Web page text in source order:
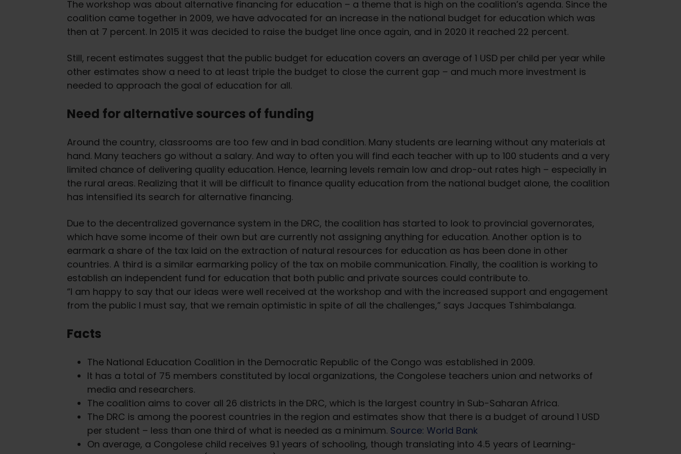
The workshop was about alternative financing for education – a theme that is high on the coalition’s agenda. Since the
coalition came together in 2009, we have advocated for an increase in the national budget for education which was
then at 7 percent. In 2015 it was decided to raise the budget line once again, and in 2020 it reached 22 percent.
Still, recent estimates suggest that the public budget for education covers an average of 1 USD per child per year while
other estimates show a need to at least triple the budget to close the current gap – and much more investment is
needed to approach the goal of education for all.
Need for alternative sources of funding
Around the country, classrooms are too few and in bad condition. Many students are learning without any materials at
hand. Many teachers go without a salary. And way to often you will find each teacher with up to 100 students and a very
limited chance of delivering quality education. Hence, learning levels remain low and drop-out rates high – especially in
the rural areas. Realizing that it will be difficult to finance quality education from the national budget alone, the coalition
has intensified its search for alternative financing.
Due to the decentralized governance system in the DRC, the coalition has started to look to provincial governorates,
which have some income of their own but are currently not assigning anything for education. Another option is to
earmark a share of the tax laid on the extraction of natural resources for education as has been done in other
countries. A third is a similar earmarking policy of the tax on mobile communication. Finally, the coalition is working to
establish an independent fund for education that both public and private sources could contribute to.
“I am happy to say that our ideas were well received at the workshop and with the increased support and engagement
from the public I must say, that we remain optimistic in spite of all the challenges,” says Jacques Tshimbalanga.
Facts
The National Education Coalition in the Democratic Republic of the Congo was established in 2009.
It has a total of 75 members constituted by local organizations, the Congolese teachers union and networks of
media and researchers.
The coalition aims to cover all 26 districts in the DRC, which is the largest country in Sub-Saharan Africa.
The DRC is among the poorest countries in the region and estimates show that there is a budget of around 1 USD
per student – less than one third of what is needed as a minimum. Source: World Bank
On average, a Congolese child receives 9.1 years of schooling, though translating into 4.5 years of Learning-